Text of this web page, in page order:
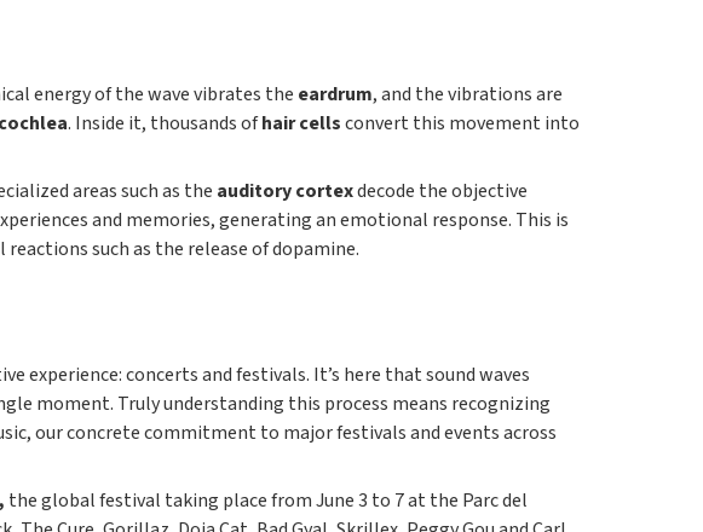
energy of the wave vibrates the eardrum, and the vibrations are
cochlea. Inside it, thousands ofhair cellsconvert this movement into
areas such as the auditory cortexdecode the objective
and memories, generating an emotional response. This is
such as the release of dopamine.
experience: concerts and festivals. It’s here that sound waves
moment. Truly understanding this process means recognizing
our concrete commitment to major festivals and events across
the global festival taking place from June 3 to 7 at the Parc del